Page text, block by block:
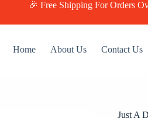
🎉 Free Shipping For Orders
Home About Us Contact Us
Just A